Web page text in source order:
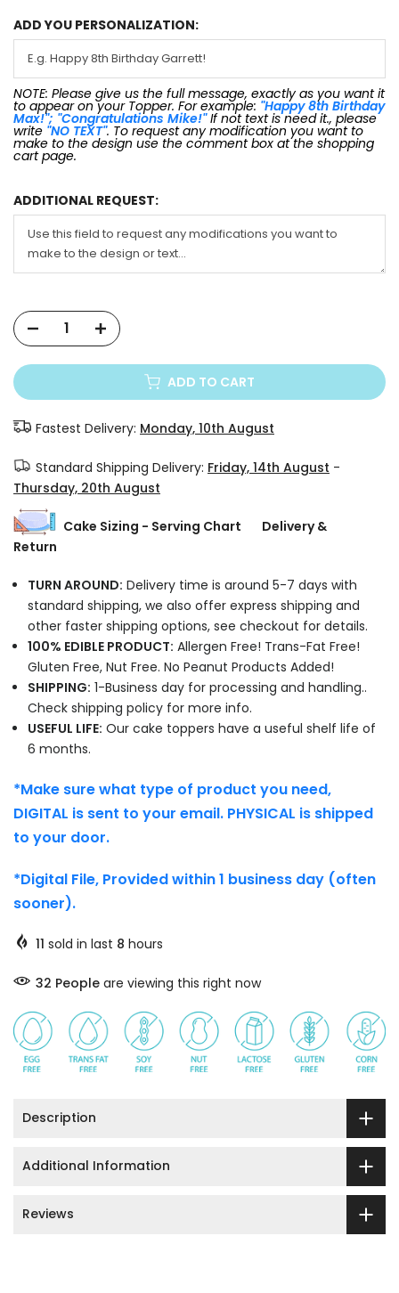
ADD YOU PERSONALIZATION:
NOTE: Please give us the full message, exactly as you want it
to appear on your Topper. For example: "Happy 8th Birthday
Max!"; "Congratulations Mike!"If not text is need it., please
write "NO TEXT". To request any modification you want to
make to the design use the comment box at the shopping
cart page.
ADDITIONAL REQUEST:
ADD TO CART
Fastest Delivery: Monday, 10th August
Standard Shipping Delivery: Friday, 14th August -
Thursday, 20th August
Cake Sizing - Serving Chart
Delivery &
Return
TURN AROUND: Delivery time is around 5-7 days with
standard shipping, we also offer express shipping and
other faster shipping options, see checkout for details.
100% EDIBLE PRODUCT: Allergen Free! Trans-Fat Free!
Gluten Free, Nut Free. No Peanut Products Added!
SHIPPING: 1-Business day for processing and handling..
Check shipping policy for more info.
USEFUL LIFE: Our cake toppers have a useful shelf life of
6 months.
*Make sure what type of product you need,
DIGITAL is sent to your email. PHYSICAL is shipped
to your door.
*Digital File, Provided within 1 business day (often
sooner).
11 sold in last 8 hours
32 People are viewing this right now
Description
Additional Information
Reviews